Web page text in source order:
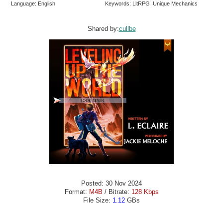
Language: English
Keywords: LitRPG Unique Mechanics
Shared by:cullbe
Posted: 30 Nov 2024
Format: M4B / Bitrate: 128 Kbps
File Size: 1.12 GBs